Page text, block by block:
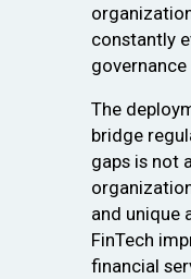
constantly
governance
The
bridge
gaps is not
and unique
FinTech
financial